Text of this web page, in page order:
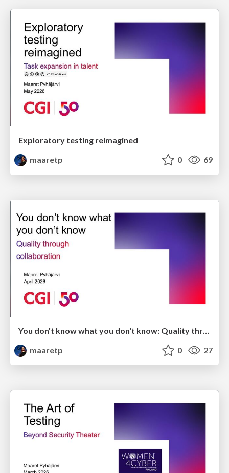
Exploratory testing reimagined
maaretp
0 69
You don't know what you don't know: Quality through collaboration
maaretp
0 27